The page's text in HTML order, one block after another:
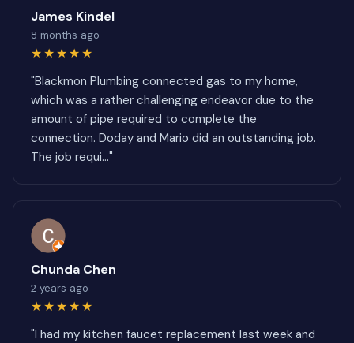
James Kindel
8 months ago
★★★★★
"Blackmon Plumbing connected gas to my home,
which was a rather challenging endeavor due to the
amount of pipe required to complete the
connection. Doday and Mario did an outstanding job.
The job requi..."
Chunda Chen
2 years ago
★★★★★
"I had my kitchen faucet replacement last week and